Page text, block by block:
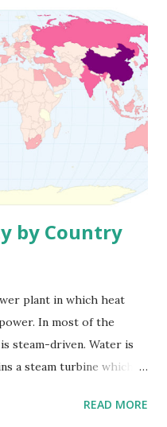
by Country
plant in which heat
In most of the
steam-driven. Water is
a steam turbine which
a condenser andREAD MORE